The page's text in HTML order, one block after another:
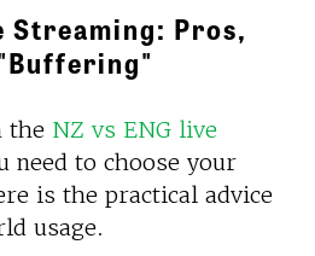
Streaming: Pros,
the NZ vs ENG live
need to choose your
is the practical advice
usage.